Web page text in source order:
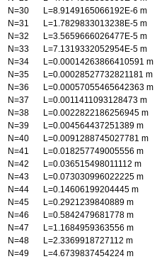
N=30 L=8.9149165066192E-6 m
N=31 L=1.7829833013238E-5 m
N=32 L=3.5659666026477E-5 m
N=33 L=7.1319332052954E-5 m
N=34 L=0.00014263866410591 m
N=35 L=0.00028527732821181 m
N=36 L=0.00057055465642363 m
N=37 L=0.0011411093128473 m
N=38 L=0.0022822186256945 m
N=39 L=0.004564437251389 m
N=40 L=0.0091288745027781 m
N=41 L=0.018257749005556 m
N=42 L=0.036515498011112 m
N=43 L=0.073030996022225 m
N=44 L=0.14606199204445 m
N=45 L=0.2921239840889 m
N=46 L=0.5842479681778 m
N=47 L=1.1684959363556 m
N=48 L=2.3369918727112 m
N=49 L=4.6739837454224 m